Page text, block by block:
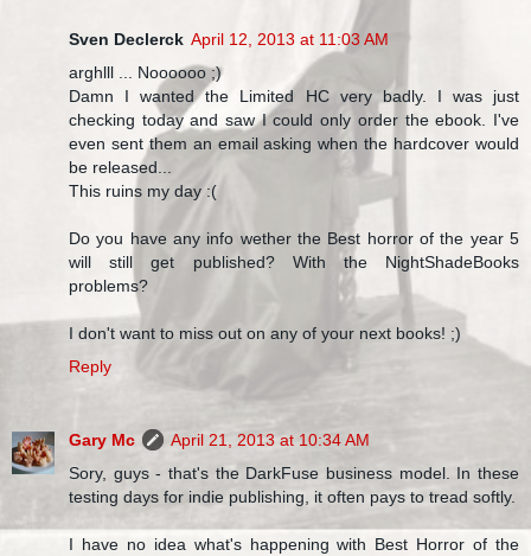
Sven Declerck April 12, 2013 at 11:03 AM
arghlll ... Noooooo ;)
Damn I wanted the Limited HC very badly. I was just
checking today and saw I could only order the ebook. I've
even sent them an email asking when the hardcover would
be released...
This ruins my day :(
Do you have any info wether the Best horror of the year 5
will still get published? With the NightShadeBooks
problems?
I don't want to miss out on any of your next books! ;)
Reply
Gary Mc
April 21, 2013 at 10:34 AM
Sory, guys - that's the DarkFuse business model. In these
testing days for indie publishing, it often pays to tread softly.
I have no idea what's happening with Best Horror of the